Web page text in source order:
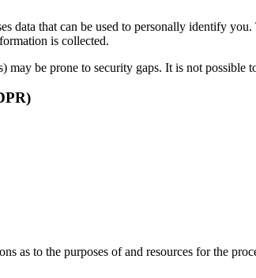
data that can be used to personally identify
is collected.
be prone to security gaps. It is not possible
to the purposes of and resources for the